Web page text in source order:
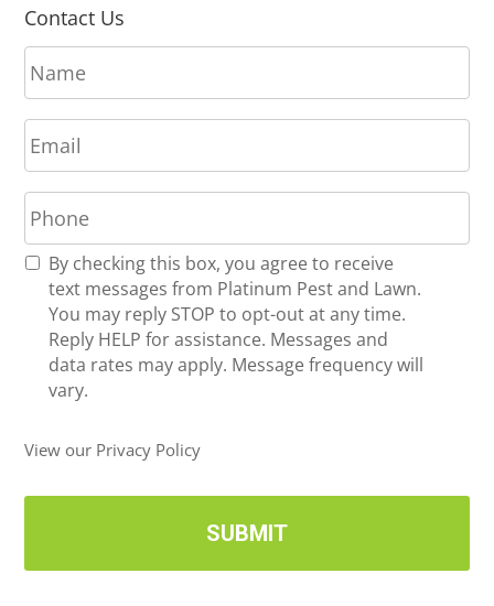
Contact Us
N
a
m
e
*
E
m
a
i
l
*
P
h
o
n
R
U
d
e
By checking this box, you agree to receive
text messages from Platinum Pest and Lawn.
You may reply STOP to opt-out at any time.
Reply HELP for assistance. Messages and
data rates may apply. Message frequency will
vary.
View our Privacy Policy